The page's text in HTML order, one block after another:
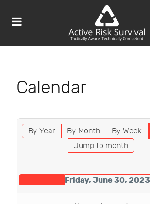
Calendar
By Year By Month By Week
Jump to month
Friday, June 30, 2023